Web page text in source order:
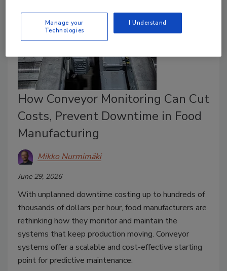
How Conveyor Monitoring Can Cut
Costs, Prevent Downtime in Food
Manufacturing
Mikko Nurmimäki
June 29, 2026
With unplanned downtime costing up to hundreds of
thousands of dollars per hour, food manufacturers are
rethinking how they monitor and maintain the
systems that keep production moving. Conveyor
systems offer a scalable and cost-effective starting
point for predictive maintenance.
Manage your
Technologies
I Understand